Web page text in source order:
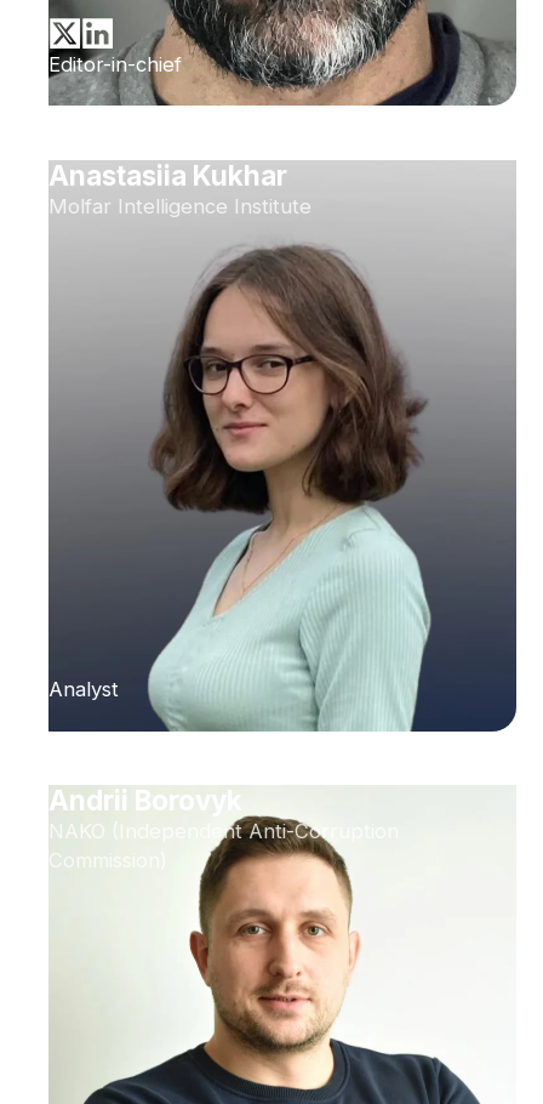
Editor-in-chief
Anastasiia Kukhar
Molfar Intelligence Institute
Analyst
Andrii Borovyk
NAKO (Independent Anti-Corruption
Commission)